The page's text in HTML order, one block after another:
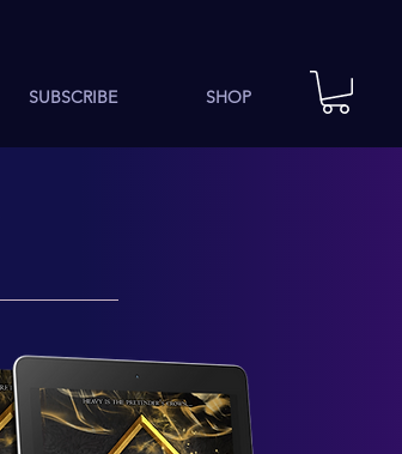
SUBSCRIBE SHOP